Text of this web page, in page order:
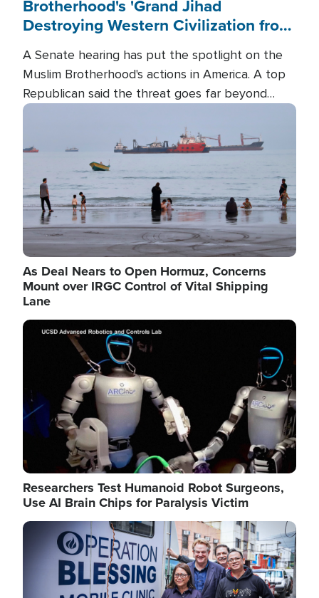
Brotherhood's 'Grand Jihad
Destroying Western Civilization from
A Senate hearing has put the spotlight on the
Muslim Brotherhood's actions in America. A top
Republican said the threat goes far beyond
terrorism overseas, and witnesses testified that
the group is prepared to spend decades
pursuing their campaign of influence in the U.S.
Image
As Deal Nears to Open Hormuz, Concerns
Mount over IRGC Control of Vital Shipping
Lane
Image
Researchers Test Humanoid Robot Surgeons,
Use AI Brain Chips for Paralysis Victim
Image